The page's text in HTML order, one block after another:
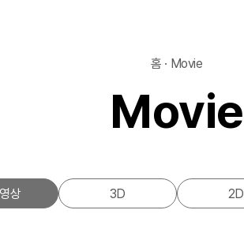
홈 · Movie
Movie
상 3D 2D